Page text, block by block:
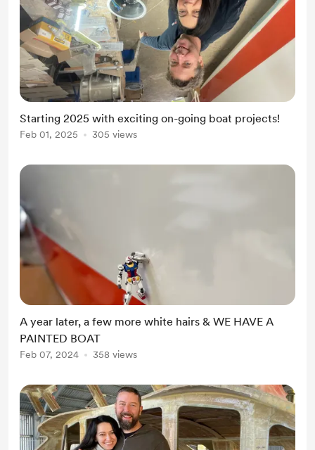
Starting 2025 with exciting on-going boat projects!
Feb 01, 2025 305 views
A year later, a few more white hairs & WE HAVE A
PAINTED BOAT
Feb 07, 2024 358 views